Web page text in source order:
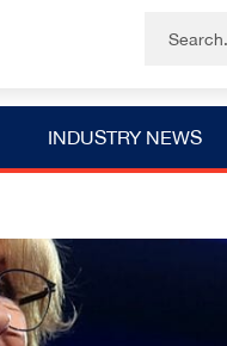
INDUSTRY NEWS